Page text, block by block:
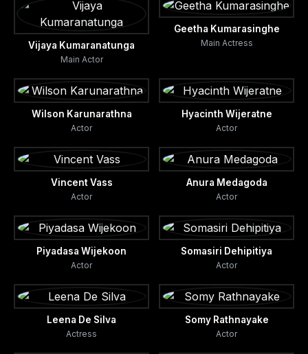
Vijaya Kumaranatunga
Main Actor
Geetha Kumarasinghe
Main Actress
Wilson Karunarathna
Actor
Hyacinth Wijeratne
Actor
Vincent Vass
Actor
Anura Medagoda
Actor
Piyadasa Wijekoon
Actor
Somasiri Dehipitiya
Actor
Leena De Silva
Actress
Somy Rathnayake
Actor